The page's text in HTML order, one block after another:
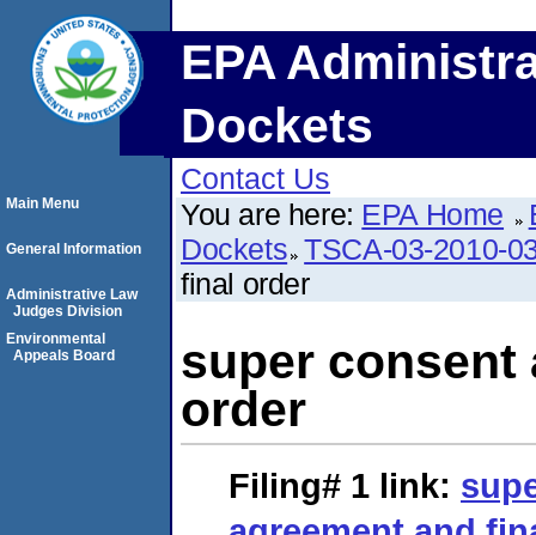
EPA
Dockets
Contact Us
You are here: EPA Home
Dockets TSCA-03-2010-
final order
super consent
order
Filing# 1 link:
Main Menu
General Information
Administrative Law
Judges Division
Environmental
Appeals Board